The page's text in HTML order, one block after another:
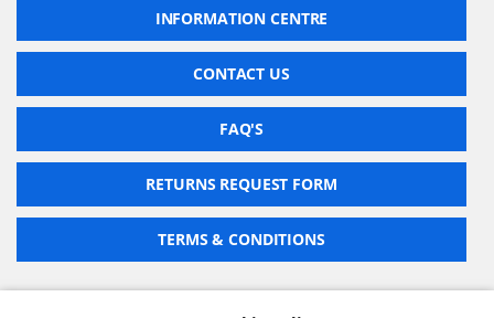
INFORMATION CENTRE
CONTACT US
FAQ'S
RETURNS REQUEST FORM
TERMS & CONDITIONS